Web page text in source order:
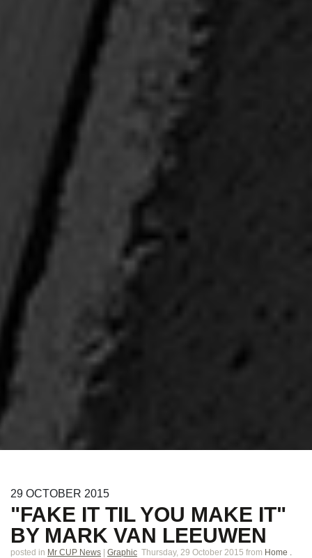
29 OCTOBER 2015
"FAKE IT TIL YOU MAKE IT"
BY MARK VAN LEEUWEN
posted in Mr CUP News | Graphic Thursday, 29 October 2015 from Home .